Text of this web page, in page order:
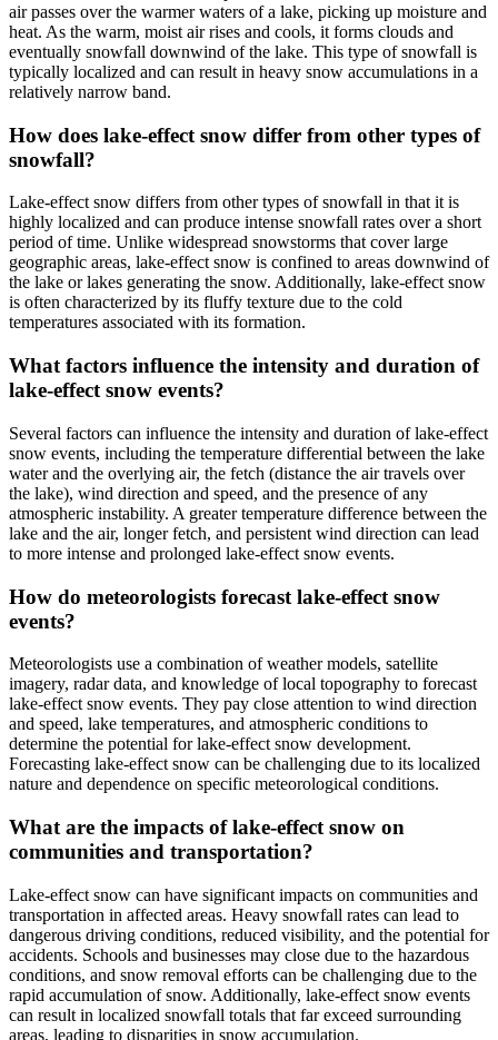
air passes over the warmer waters of a lake, picking up moisture and
heat. As the warm, moist air rises and cools, it forms clouds and
eventually snowfall downwind of the lake. This type of snowfall is
typically localized and can result in heavy snow accumulations in a
relatively narrow band.
How does lake-effect snow differ from other types of
snowfall?
Lake-effect snow differs from other types of snowfall in that it is
highly localized and can produce intense snowfall rates over a short
period of time. Unlike widespread snowstorms that cover large
geographic areas, lake-effect snow is confined to areas downwind of
the lake or lakes generating the snow. Additionally, lake-effect snow
is often characterized by its fluffy texture due to the cold
temperatures associated with its formation.
What factors influence the intensity and duration of
lake-effect snow events?
Several factors can influence the intensity and duration of lake-effect
snow events, including the temperature differential between the lake
water and the overlying air, the fetch (distance the air travels over
the lake), wind direction and speed, and the presence of any
atmospheric instability. A greater temperature difference between the
lake and the air, longer fetch, and persistent wind direction can lead
to more intense and prolonged lake-effect snow events.
How do meteorologists forecast lake-effect snow
events?
Meteorologists use a combination of weather models, satellite
imagery, radar data, and knowledge of local topography to forecast
lake-effect snow events. They pay close attention to wind direction
and speed, lake temperatures, and atmospheric conditions to
determine the potential for lake-effect snow development.
Forecasting lake-effect snow can be challenging due to its localized
nature and dependence on specific meteorological conditions.
What are the impacts of lake-effect snow on
communities and transportation?
Lake-effect snow can have significant impacts on communities and
transportation in affected areas. Heavy snowfall rates can lead to
dangerous driving conditions, reduced visibility, and the potential for
accidents. Schools and businesses may close due to the hazardous
conditions, and snow removal efforts can be challenging due to the
rapid accumulation of snow. Additionally, lake-effect snow events
can result in localized snowfall totals that far exceed surrounding
areas, leading to disparities in snow accumulation.